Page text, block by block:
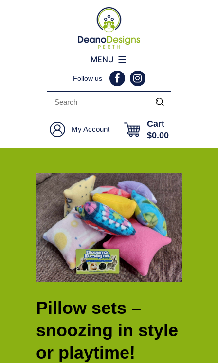
Deano
Designs
Perth
Follow us
My Account
Cart
$0.00
MENU
Pillow sets –
snoozing in style
or playtime!